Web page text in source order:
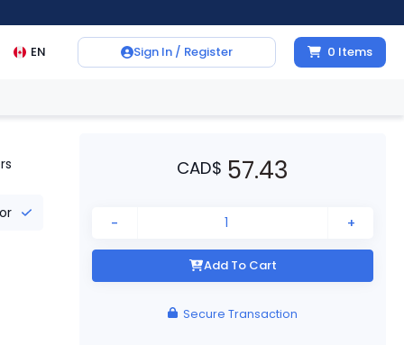
EN Sign In / Register 0 Items
CAD$ 57.43
- +
Add To Cart
Secure Transaction